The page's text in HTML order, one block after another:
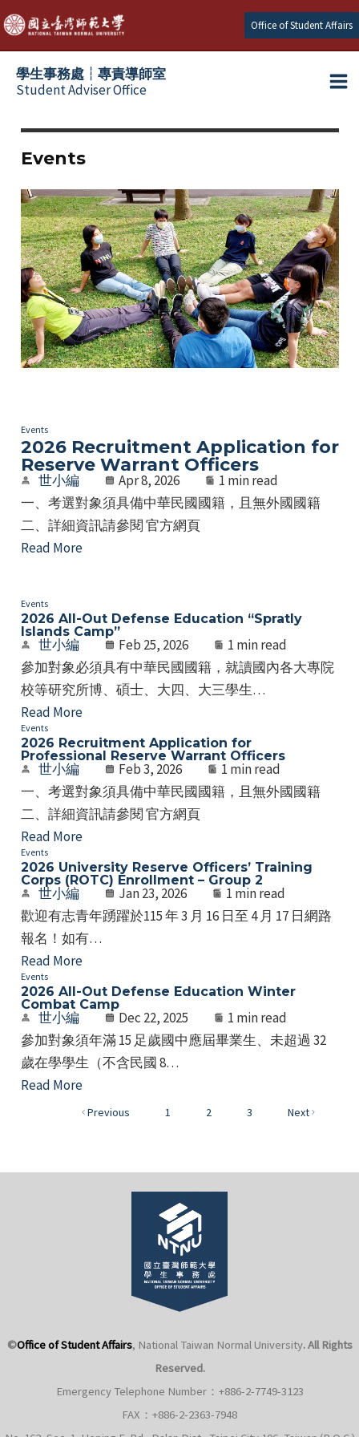
跳
至
主
Office of Student Affairs
學生事務處┆專責導師室
Student Adviser Office
Events
Events
2026 Recruitment Application for
Reserve Warrant Officers
世小編 Apr 8, 2026
1 min read
一、考選對象須具備中華民國國籍，且無外國國籍
二、詳細資訊請參閱 官方網頁
Read More
Events
2026 All-Out Defense Education “Spratly
Islands Camp”
世小編 Feb 25, 2026
1 min read
參加對象必須具有中華民國國籍，就讀國內各大專院
校等研究所博、碩士、大四、大三學生…
Read More
Events
2026 Recruitment Application for
Professional Reserve Warrant Officers
世小編 Feb 3, 2026
1 min read
一、考選對象須具備中華民國國籍，且無外國國籍
二、詳細資訊請參閱 官方網頁
Read More
Events
2026 University Reserve Officers’ Training
Corps (ROTC) Enrollment – Group 2
世小編 Jan 23, 2026
1 min read
歡迎有志青年踴躍於115 年 3 月 16 日至 4 月 17 日網路
報名！如有…
Read More
Events
2026 All-Out Defense Education Winter
Combat Camp
世小編 Dec 22, 2025
1 min read
參加對象須年滿 15 足歲國中應屆畢業生、未超過 32
歲在學學生（不含民國 8…
Read More
Previous 1 2 3 Next
©Office of Student Affairs, National Taiwan Normal University. All Rights
Reserved.
Emergency Telephone Number：+886-2-7749-3123
FAX：+886-2-2363-7948